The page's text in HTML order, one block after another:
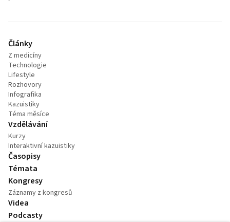
Články
Z medicíny
Technologie
Lifestyle
Rozhovory
Infografika
Kazuistiky
Téma měsíce
Vzdělávání
Kurzy
Interaktivní kazuistiky
Časopisy
Témata
Kongresy
Záznamy z kongresů
Videa
Podcasty